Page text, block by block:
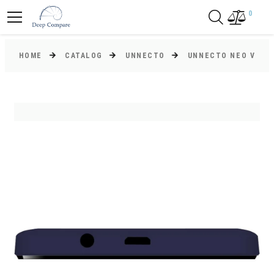
0
HOME CATALOG UNNECTO UNNECTO NEO V